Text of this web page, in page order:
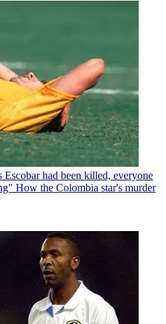
had been killed, everyone
How the Colombia star's murder